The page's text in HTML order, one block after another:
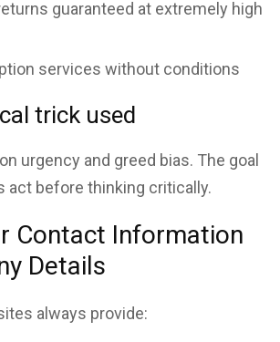
guaranteed at extremely high
services without conditions
trick used
urgency and greed bias. The goal
act before thinking critically.
Contact Information
Details
always provide: